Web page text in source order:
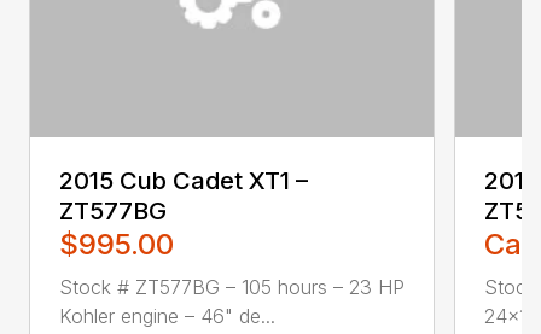
2015 Cub Cadet XT1 –
ZT577BG
$995.00
Stock # ZT577BG – 105 hours – 23 HP
Kohler engine – 46" de...
Stock